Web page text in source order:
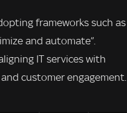
frameworks such as
and automate”.
IT services with
customer engagement.